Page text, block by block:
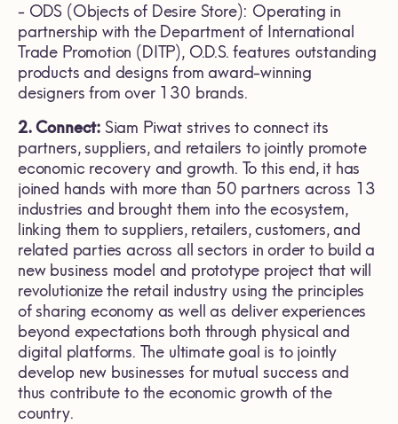
- ODS (Objects of Desire Store): Operating in
partnership with the Department of International
Trade Promotion (DITP), O.D.S. features outstanding
products and designs from award-winning
designers from over 130 brands.
2. Connect: Siam Piwat strives to connect its
partners, suppliers, and retailers to jointly promote
economic recovery and growth. To this end, it has
joined hands with more than 50 partners across 13
industries and brought them into the ecosystem,
linking them to suppliers, retailers, customers, and
related parties across all sectors in order to build a
new business model and prototype project that will
revolutionize the retail industry using the principles
of sharing economy as well as deliver experiences
beyond expectations both through physical and
digital platforms. The ultimate goal is to jointly
develop new businesses for mutual success and
thus contribute to the economic growth of the
country.